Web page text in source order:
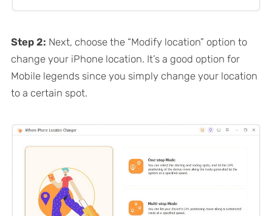
Step 2: Next, choose the “Modify location” option to
change your iPhone location. It’s a good option for
Mobile legends since you simply change your location
to a certain spot.